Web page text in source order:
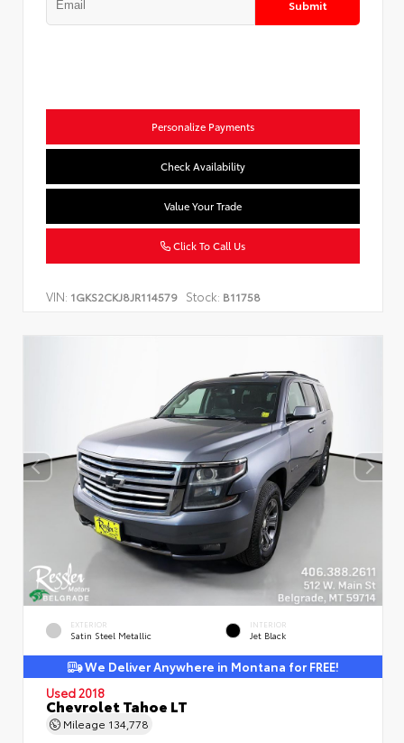
Submit
Personalize Payments
Check Availability
Value Your Trade
Click To Call Us
VIN: 1GKS2CKJ8JR114579 Stock: B11758
EXTERIOR
Satin Steel Metallic
INTERIOR
Jet Black
We Deliver Anywhere in Montana for FREE!
Used 2018
Chevrolet Tahoe LT
Mileage 134,778